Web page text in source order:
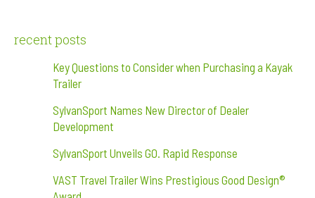
recent posts
Key Questions to Consider when Purchasing a Kayak
Trailer
SylvanSport Names New Director of Dealer
Development
SylvanSport Unveils GO. Rapid Response
VAST Travel Trailer Wins Prestigious Good Design®